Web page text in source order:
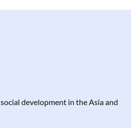
development in the Asia and